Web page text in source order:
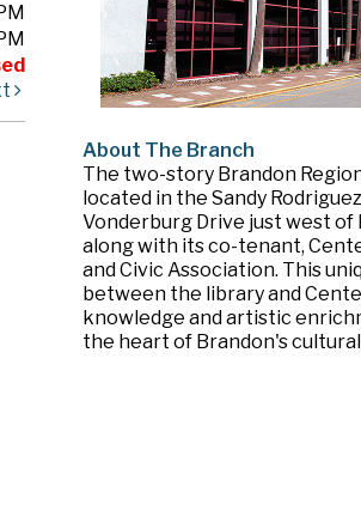
About The Branch
The two-story Brandon
located in the Sandy
Vonderburg Drive just west of
along with its co-tenant,
and Civic Association. This
between the library and
knowledge and artistic
the heart of Brandon's